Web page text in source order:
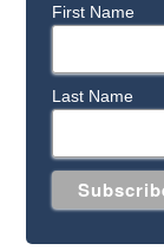
First Name
Last Name